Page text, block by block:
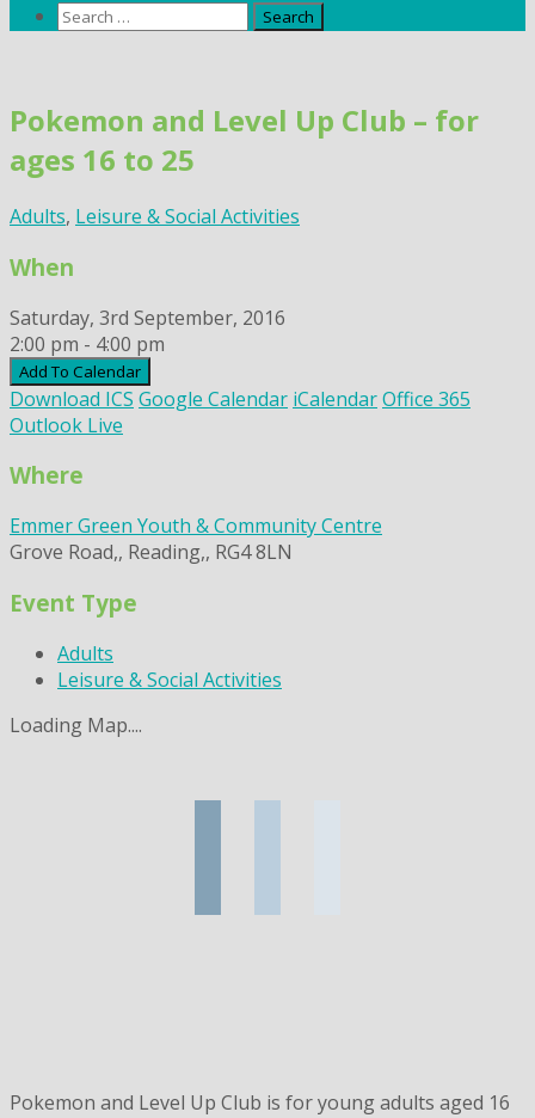
Search
content
Pokemon and Level Up Club – for
ages 16 to 25
Adults, Leisure & Social Activities
When
Saturday, 3rd September, 2016
2:00 pm - 4:00 pm
Add To Calendar
Download ICS Google Calendar iCalendarOffice 365
Outlook Live
Where
Emmer Green Youth & Community Centre
Grove Road,, Reading,, RG4 8LN
Event Type
Adults
Leisure & Social Activities
Loading Map....
Pokemon and Level Up Club is for young adults aged 16